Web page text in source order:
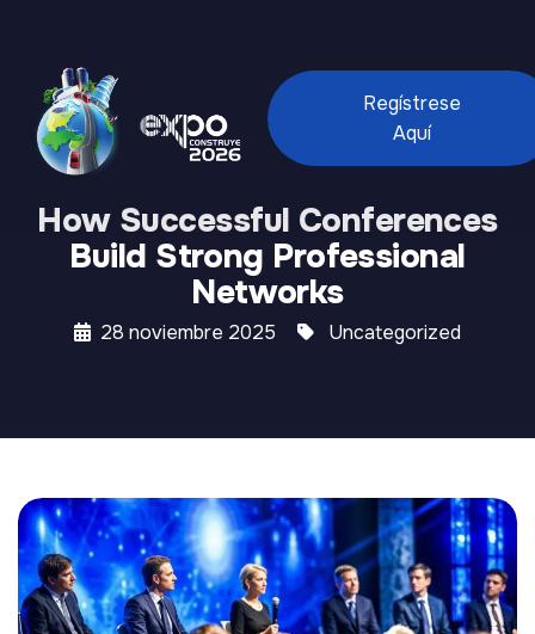
Regístrese
Aquí
How Successful Conferences
Build Strong Professional
Networks
28 noviembre 2025 Uncategorized